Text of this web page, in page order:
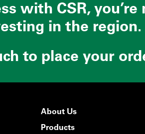
with CSR,
in the region.
to place your
About Us
Products